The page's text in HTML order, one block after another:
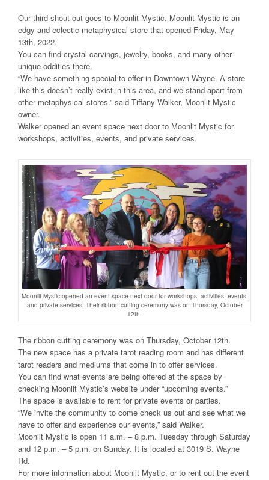
Our third shout out goes to Moonlit Mystic. Moonlit Mystic is an
edgy and eclectic metaphysical store that opened Friday, May
13th, 2022.
You can find crystal carvings, jewelry, books, and many other
unique oddities there.
“We have something special to offer in Downtown Wayne. A store
like this doesn’t really exist in this area, and we stand apart from
other metaphysical stores.” said Tiffany Walker, Moonlit Mystic
owner.
Walker opened an event space next door to Moonlit Mystic for
workshops, activities, events, and private services.
Moonlit Mystic opened an event space next door for workshops, activities, events,
and private services. Their ribbon cutting ceremony was on Thursday, October
12th.
The ribbon cutting ceremony was on Thursday, October 12th.
The new space has a private tarot reading room and has different
tarot readers and mediums that come in to offer services.
You can find what events are being offered at the space by
checking Moonlit Mystic’s website under “upcoming events.”
The space is available to rent for private events or parties.
“We invite the community to come check us out and see what we
have to offer and experience our events,” said Walker.
Moonlit Mystic is open 11 a.m. – 8 p.m. Tuesday through Saturday
and 12 p.m. – 5 p.m. on Sunday. It is located at 3019 S. Wayne
Rd.
For more information about Moonlit Mystic, or to rent out the event